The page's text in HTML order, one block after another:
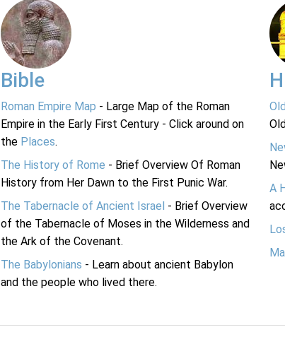
Bible
Roman Empire Map - Large Map of the Roman
Empire in the Early First Century - Click around on
the Places.
The History of Rome - Brief Overview Of Roman
History from Her Dawn to the First Punic War.
The Tabernacle of Ancient Israel - Brief Overview
of the Tabernacle of Moses in the Wilderness and
the Ark of the Covenant.
The Babylonians - Learn about ancient Babylon
and the people who lived there.
A